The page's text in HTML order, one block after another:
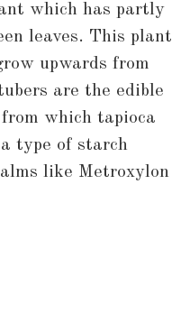
Reasons
Why
You
Should
Include
Sabudana
(Tapioca
which has partly
leaves. This plant
upwards from
are the edible
which tapioca
type of starch
like Metroxylon